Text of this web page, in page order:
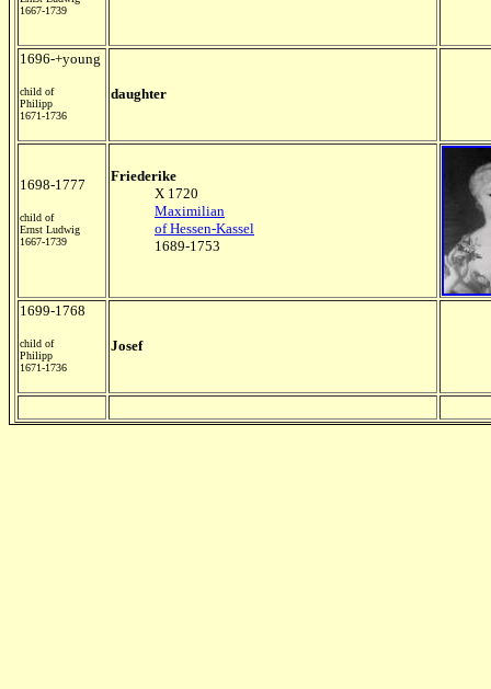
1667-1739
1696-+young
child of
Philipp
1671-1736
daughter
1698-1777
child of
Ernst Ludwig
1667-1739
Friederike
X 1720
Maximilian
of Hessen-Kassel
1689-1753
1699-1768
child of
Philipp
1671-1736
Josef